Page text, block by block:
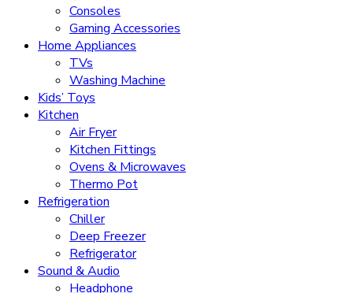
Consoles
Gaming Accessories
Home Appliances
TVs
Washing Machine
Kids’ Toys
Kitchen
Air Fryer
Kitchen Fittings
Ovens & Microwaves
Thermo Pot
Refrigeration
Chiller
Deep Freezer
Refrigerator
Sound & Audio
Headphone